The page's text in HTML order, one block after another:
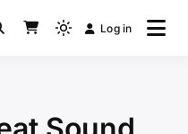
Light
switch
Log in